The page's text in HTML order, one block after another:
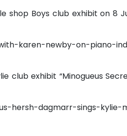
shop Boys club exhibit on 8
karen-newby-on-piano-
club exhibit “Minogueus
hersh-dagmarr-sings-kylie-